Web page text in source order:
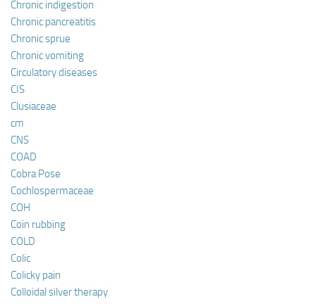
Chronic indigestion
Chronic pancreatitis
Chronic sprue
Chronic vomiting
Circulatory diseases
CIS
Clusiaceae
cm
CNS
COAD
Cobra Pose
Cochlospermaceae
COH
Coin rubbing
COLD
Colic
Colicky pain
Colloidal silver therapy